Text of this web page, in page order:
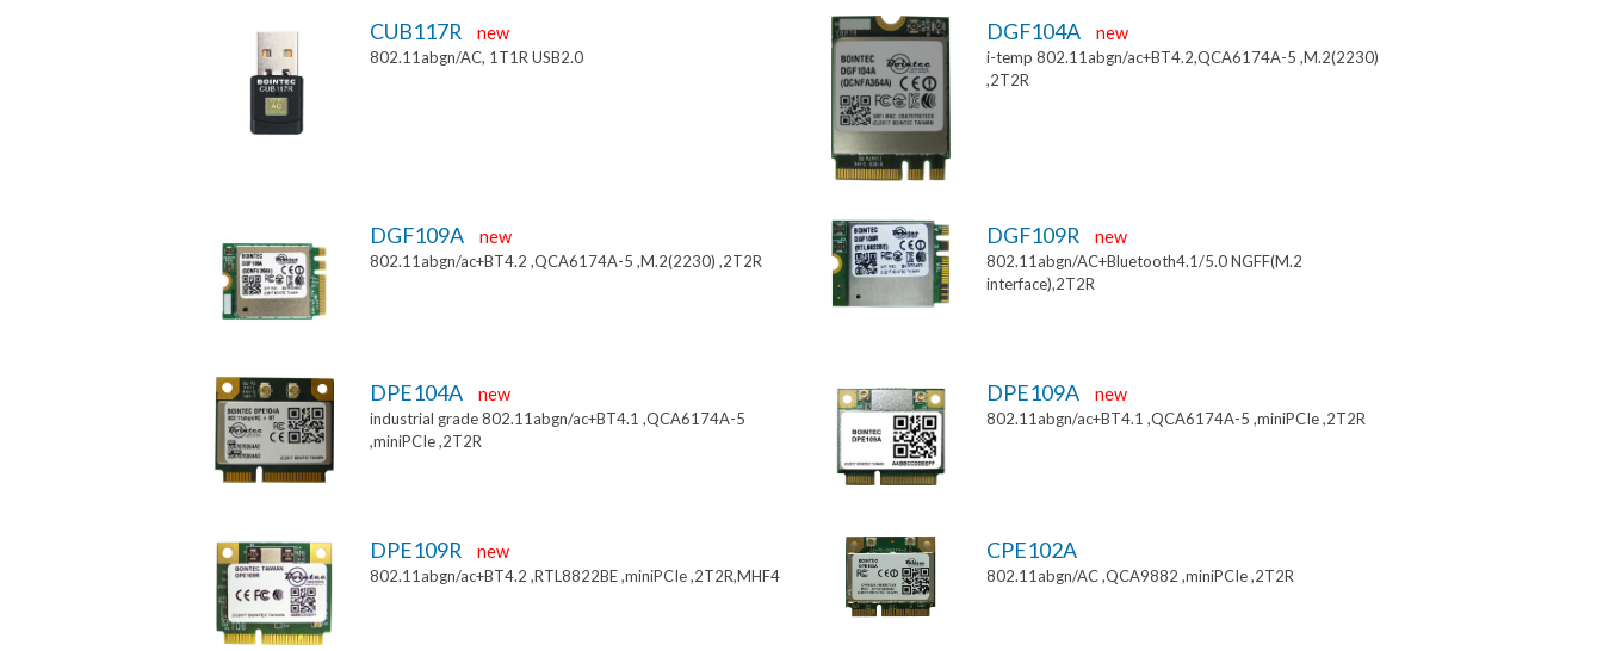
CUB117R new
802.11abgn/AC, 1T1R USB2.0
DGF104A new
i-temp 802.11abgn/ac+BT4.2,QCA6174A-5 ,M.2(2230)
,2T2R
DGF109A new
802.11abgn/ac+BT4.2 ,QCA6174A-5 ,M.2(2230) ,2T2R
DGF109R new
802.11abgn/AC+Bluetooth4.1/5.0 NGFF(M.2
interface),2T2R
DPE104A new
industrial grade 802.11abgn/ac+BT4.1 ,QCA6174A-5
,miniPCIe ,2T2R
DPE109A new
802.11abgn/ac+BT4.1 ,QCA6174A-5 ,miniPCIe ,2T2R
DPE109R new
802.11abgn/ac+BT4.2 ,RTL8822BE ,miniPCIe ,2T2R,MHF4
CPE102A
802.11abgn/AC ,QCA9882 ,miniPCIe ,2T2R